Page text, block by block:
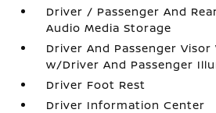
Driver / Passenger And
Audio Media Storage
Driver And Passenger
w/Driver And Passenger
Driver Foot Rest
Driver Information Center